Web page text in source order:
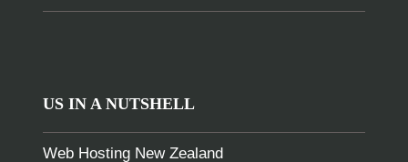
US IN A NUTSHELL
Web Hosting New Zealand